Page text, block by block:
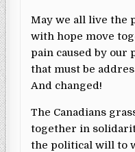
May we all live the
with hope move
pain caused by our
that must be
And changed!
The Canadians
together in
the political will to